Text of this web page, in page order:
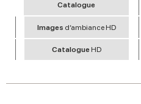
Catalogue
Images d’ambiance HD
Catalogue HD